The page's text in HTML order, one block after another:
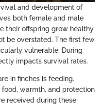
and development of
both female and male
their offspring grow healthy.
be overstated. The first few
vulnerable. During
impacts survival rates.
in finches is feeding.
warmth, and protection
received during these